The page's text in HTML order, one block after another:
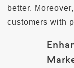
better.
customers with